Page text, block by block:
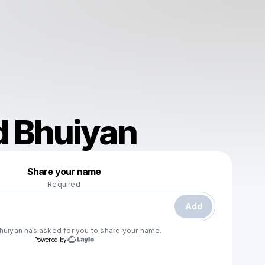
Bhuiyan
Share your name
Required
Add
has asked for you to share your name.
Powered by
Make a drop like this
Powered by